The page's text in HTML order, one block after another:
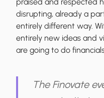
disrupting, already a
entirely different way.
entirely new ideas and
are going to do
The Finovate